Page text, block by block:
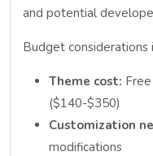
and potential
Budget considerations
Theme cost:
($140-$350)
Customization
modifications